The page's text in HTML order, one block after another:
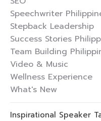
Speechwriter
Stepback Leadership
Success Stories
Team Building
Video & Music
Wellness Experience
What's New
Inspirational Speaker